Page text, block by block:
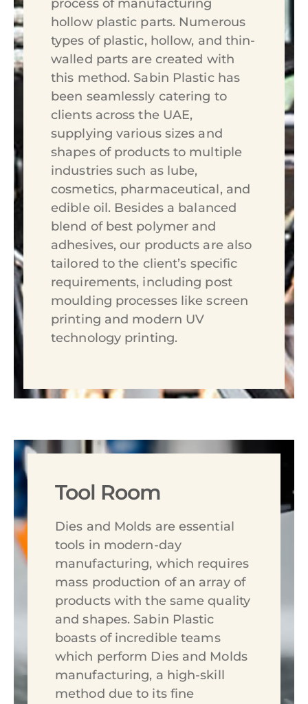
process of manufacturing
hollow plastic parts. Numerous
types of plastic, hollow, and thin-
walled parts are created with
this method. Sabin Plastic has
been seamlessly catering to
clients across the UAE,
supplying various sizes and
shapes of products to multiple
industries such as lube,
cosmetics, pharmaceutical, and
edible oil. Besides a balanced
blend of best polymer and
adhesives, our products are also
tailored to the client’s specific
requirements, including post
moulding processes like screen
printing and modern UV
technology printing.
Tool Room
Dies and Molds are essential
tools in modern-day
manufacturing, which requires
mass production of an array of
products with the same quality
and shapes. Sabin Plastic
boasts of incredible teams
which perform Dies and Molds
manufacturing, a high-skill
method due to its fine